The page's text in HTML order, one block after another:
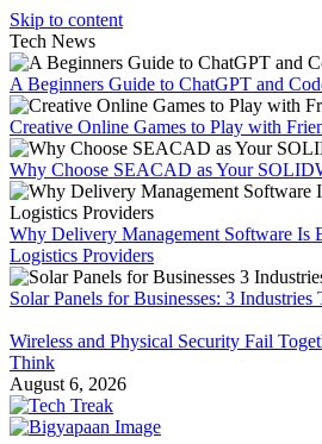
Skip to content
Tech News
A Beginners Guide to ChatGPT and
Creative Online Games to Play with
Why Choose SEACAD as Your
Why Delivery Management Software Is
Logistics Providers
Solar Panels for Businesses: 3
Wireless and Physical Security Fail
Think
August 6, 2026